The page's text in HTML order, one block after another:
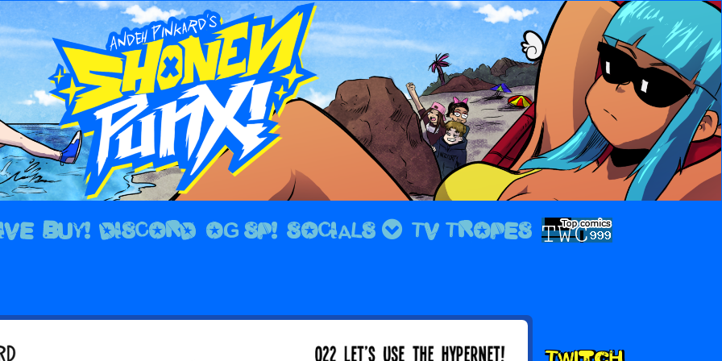
BUY! DISCORD OG SP! SOCIALS TV TROPES